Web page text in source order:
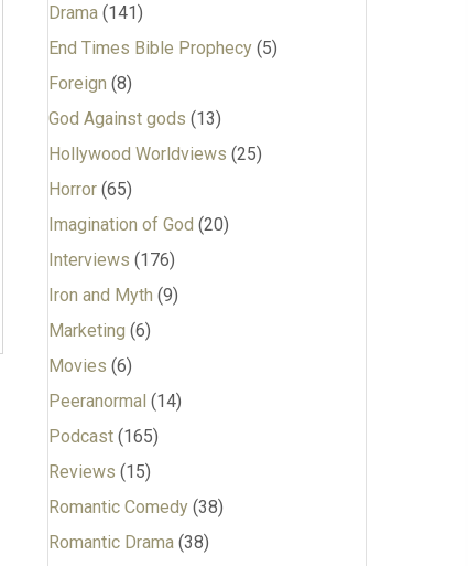
Drama(141)
End Times Bible Prophecy(5)
Foreign (8)
God Against gods (13)
Hollywood Worldviews (25)
Horror(65)
Imagination of God (20)
Interviews (176)
Iron and Myth (9)
Marketing (6)
Movies (6)
Peeranormal (14)
Podcast(165)
Reviews (15)
Romantic Comedy(38)
Romantic Drama(38)